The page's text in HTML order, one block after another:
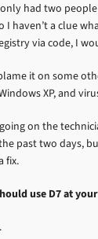
had two
haven’t a clue
via code, I
it on some
XP, and
on the
past two days,
fix.
use D7 at